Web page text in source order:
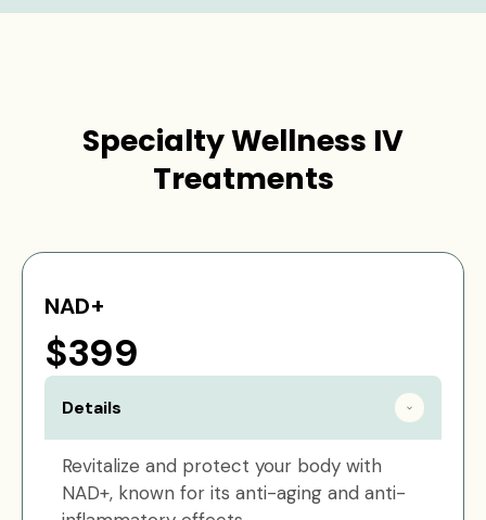
Specialty Wellness IV
Treatments
NAD+
$399
Details
Revitalize and protect your body with
NAD+, known for its anti-aging and anti-